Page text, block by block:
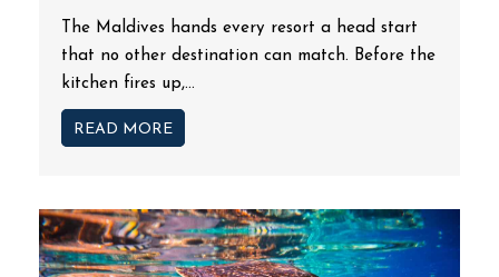
The Maldives hands every resort a head start
that no other destination can match. Before the
kitchen fires up,...
READ MORE